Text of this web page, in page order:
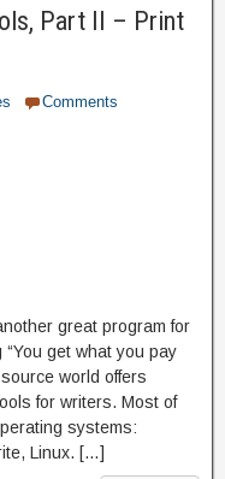
Part II – Print
Comments
great program for
get what you pay
world offers
for writers. Most of
systems:
Linux. […]